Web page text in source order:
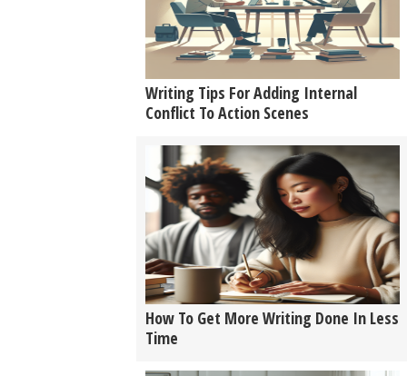
Writing Tips For Adding Internal
Conflict To Action Scenes
How To Get More Writing Done In Less
Time